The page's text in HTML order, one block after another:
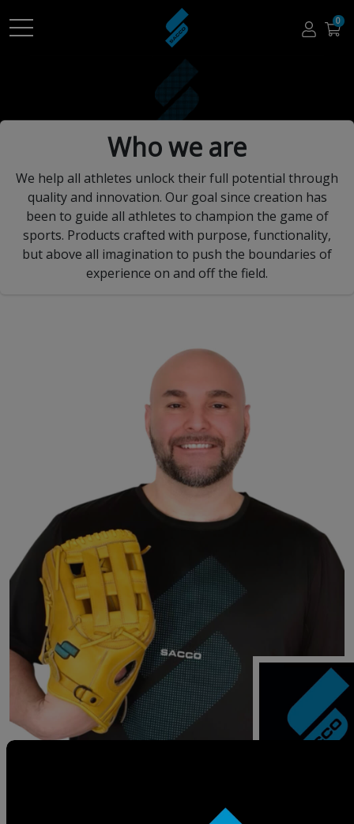
0
Who we are
We help all athletes unlock their full potential through
quality and innovation. Our goal since creation has
been to guide all athletes to champion the game of
sports. Products crafted with purpose, functionality,
but above all imagination to push the boundaries of
experience on and off the field.